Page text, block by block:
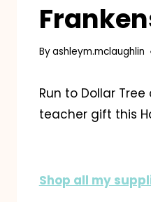
Byashleym.mclaughlin
Run to Dollar
teacher gift this
Shop all my